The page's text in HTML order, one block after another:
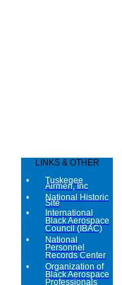
LINKS & OTHER
Tuskegee
Airmen, Inc
National Historic
Site
International
Black Aerospace
Council (IBAC)
National
Personnel
Records Center
Organization of
Black Aerospace
Professionals